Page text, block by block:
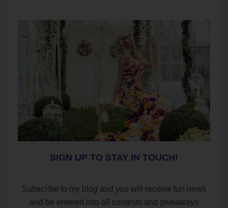
SIGN UP TO STAY IN TOUCH!
Subscribe to my blog and you will receive fun news
and be entered into all contests and giveaways